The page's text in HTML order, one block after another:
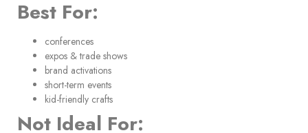
Best For:
conferences
expos & trade shows
brand activations
short-term events
kid-friendly crafts
Not Ideal For: